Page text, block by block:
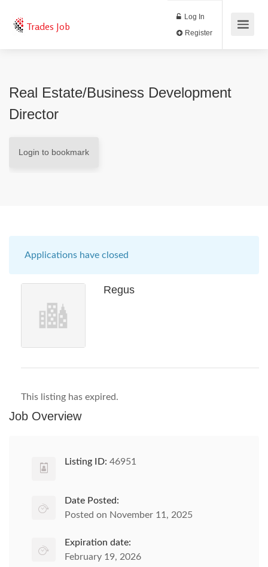
Trades Job
Log In
Real Estate/Business Development
Director
Login to bookmark
Applications have closed
Regus
This listing has expired.
Job Overview
Listing ID: 46951
Date Posted:
Posted on November 11, 2025
Expiration date:
February 19, 2026